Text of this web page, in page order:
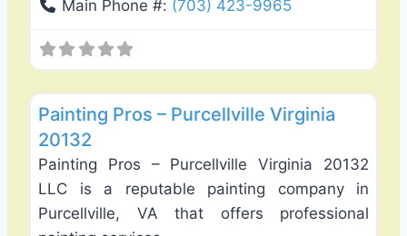
Main Phone #: (703) 423-9965
Painting Pros – Purcellville Virginia
20132
Painting Pros – Purcellville Virginia 20132
LLC is a reputable painting company in
Purcellville, VA that offers professional